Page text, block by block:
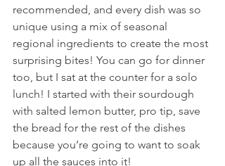
recommended, and every dish was so
unique using a mix of seasonal
regional ingredients to create the most
surprising bites! You can go for dinner
too, but I sat at the counter for a solo
lunch! I started with their sourdough
with salted lemon butter, pro tip, save
the bread for the rest of the dishes
because you’re going to want to soak
up all the sauces into it!